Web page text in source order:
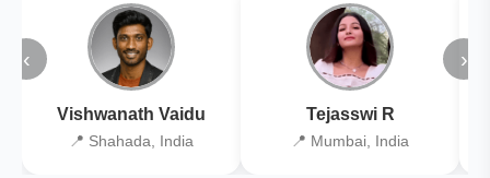
‹
Vishwanath Vaidu
📍 Shahada, India
Tejasswi R
📍 Mumbai, India
›